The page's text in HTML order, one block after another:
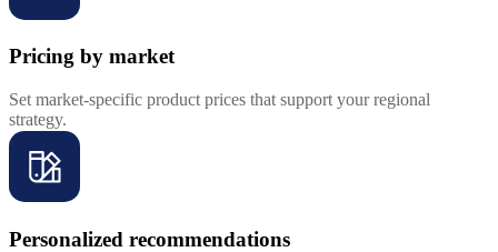
Pricing by market
Set market-specific product prices that support your regional
strategy.
Personalized recommendations